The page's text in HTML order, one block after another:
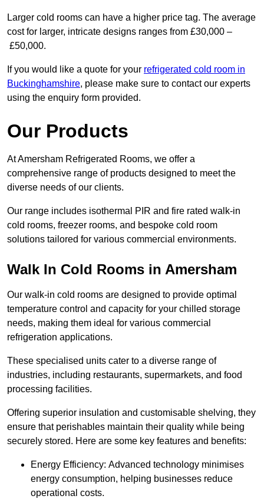
Larger cold rooms can have a higher price tag. The average
cost for larger, intricate designs ranges from £30,000 –
£50,000.
If you would like a quote for your refrigerated cold room in
Buckinghamshire, please make sure to contact our experts
using the enquiry form provided.
Our Products
At Amersham Refrigerated Rooms, we offer a
comprehensive range of products designed to meet the
diverse needs of our clients.
Our range includes isothermal PIR and fire rated walk-in
cold rooms, freezer rooms, and bespoke cold room
solutions tailored for various commercial environments.
Walk In Cold Rooms in Amersham
Our walk-in cold rooms are designed to provide optimal
temperature control and capacity for your chilled storage
needs, making them ideal for various commercial
refrigeration applications.
These specialised units cater to a diverse range of
industries, including restaurants, supermarkets, and food
processing facilities.
Offering superior insulation and customisable shelving, they
ensure that perishables maintain their quality while being
securely stored. Here are some key features and benefits:
Energy Efficiency: Advanced technology minimises
energy consumption, helping businesses reduce
operational costs.